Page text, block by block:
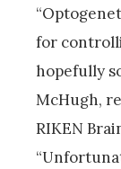
for
hopefully
McHugh,
RIKEN